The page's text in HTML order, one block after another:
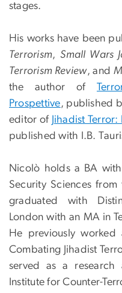
stages.
His works have been
Terrorism,Small Wars
Terrorism Review, and
the author of
Prospettive, published
editor of Jihadist
published with I.B.
Nicolò holds a BA
Security Sciences
graduated with
London with an MA in
He previously
Combating Jihadist
served as a research
Institute for Counter-